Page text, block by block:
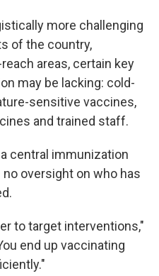
more challenging
of the country,
areas, certain key
may be lacking: cold-
sensitive vaccines,
and trained staff.
central immunization
oversight on who has
to target interventions,"
end up vaccinating